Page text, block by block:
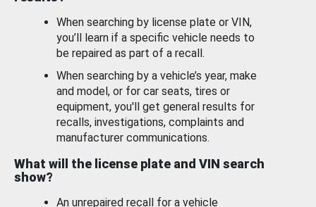
When searching by license plate or VIN,
you’ll learn if a specific vehicle needs to
be repaired as part of a recall.
When searching by a vehicle’s year, make
and model, or for car seats, tires or
equipment, you'll get general results for
recalls, investigations, complaints and
manufacturer communications.
What will the license plate and VIN search
show?
An unrepaired recall for a vehicle